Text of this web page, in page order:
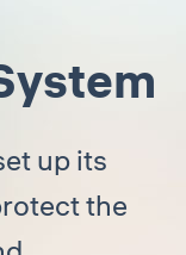
up its
the